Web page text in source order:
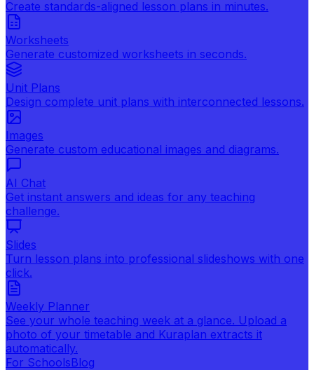
Create standards-aligned lesson plans in minutes.
Worksheets
Generate customized worksheets in seconds.
Unit Plans
Design complete unit plans with interconnected lessons.
Images
Generate custom educational images and diagrams.
AI Chat
Get instant answers and ideas for any teaching
challenge.
Slides
Turn lesson plans into professional slideshows with one
click.
Weekly Planner
See your whole teaching week at a glance. Upload a
photo of your timetable and Kuraplan extracts it
automatically.
For SchoolsBlog